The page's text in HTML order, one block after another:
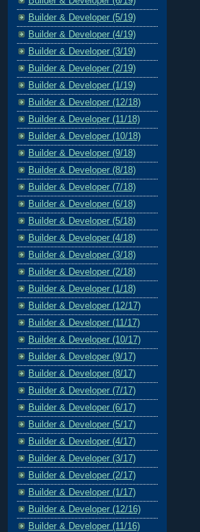
Builder & Developer (5/19)
Builder & Developer (4/19)
Builder & Developer (3/19)
Builder & Developer (2/19)
Builder & Developer (1/19)
Builder & Developer (12/18)
Builder & Developer (11/18)
Builder & Developer (10/18)
Builder & Developer (9/18)
Builder & Developer (8/18)
Builder & Developer (7/18)
Builder & Developer (6/18)
Builder & Developer (5/18)
Builder & Developer (4/18)
Builder & Developer (3/18)
Builder & Developer (2/18)
Builder & Developer (1/18)
Builder & Developer (12/17)
Builder & Developer (11/17)
Builder & Developer (10/17)
Builder & Developer (9/17)
Builder & Developer (8/17)
Builder & Developer (7/17)
Builder & Developer (6/17)
Builder & Developer (5/17)
Builder & Developer (4/17)
Builder & Developer (3/17)
Builder & Developer (2/17)
Builder & Developer (1/17)
Builder & Developer (12/16)
Builder & Developer (11/16)